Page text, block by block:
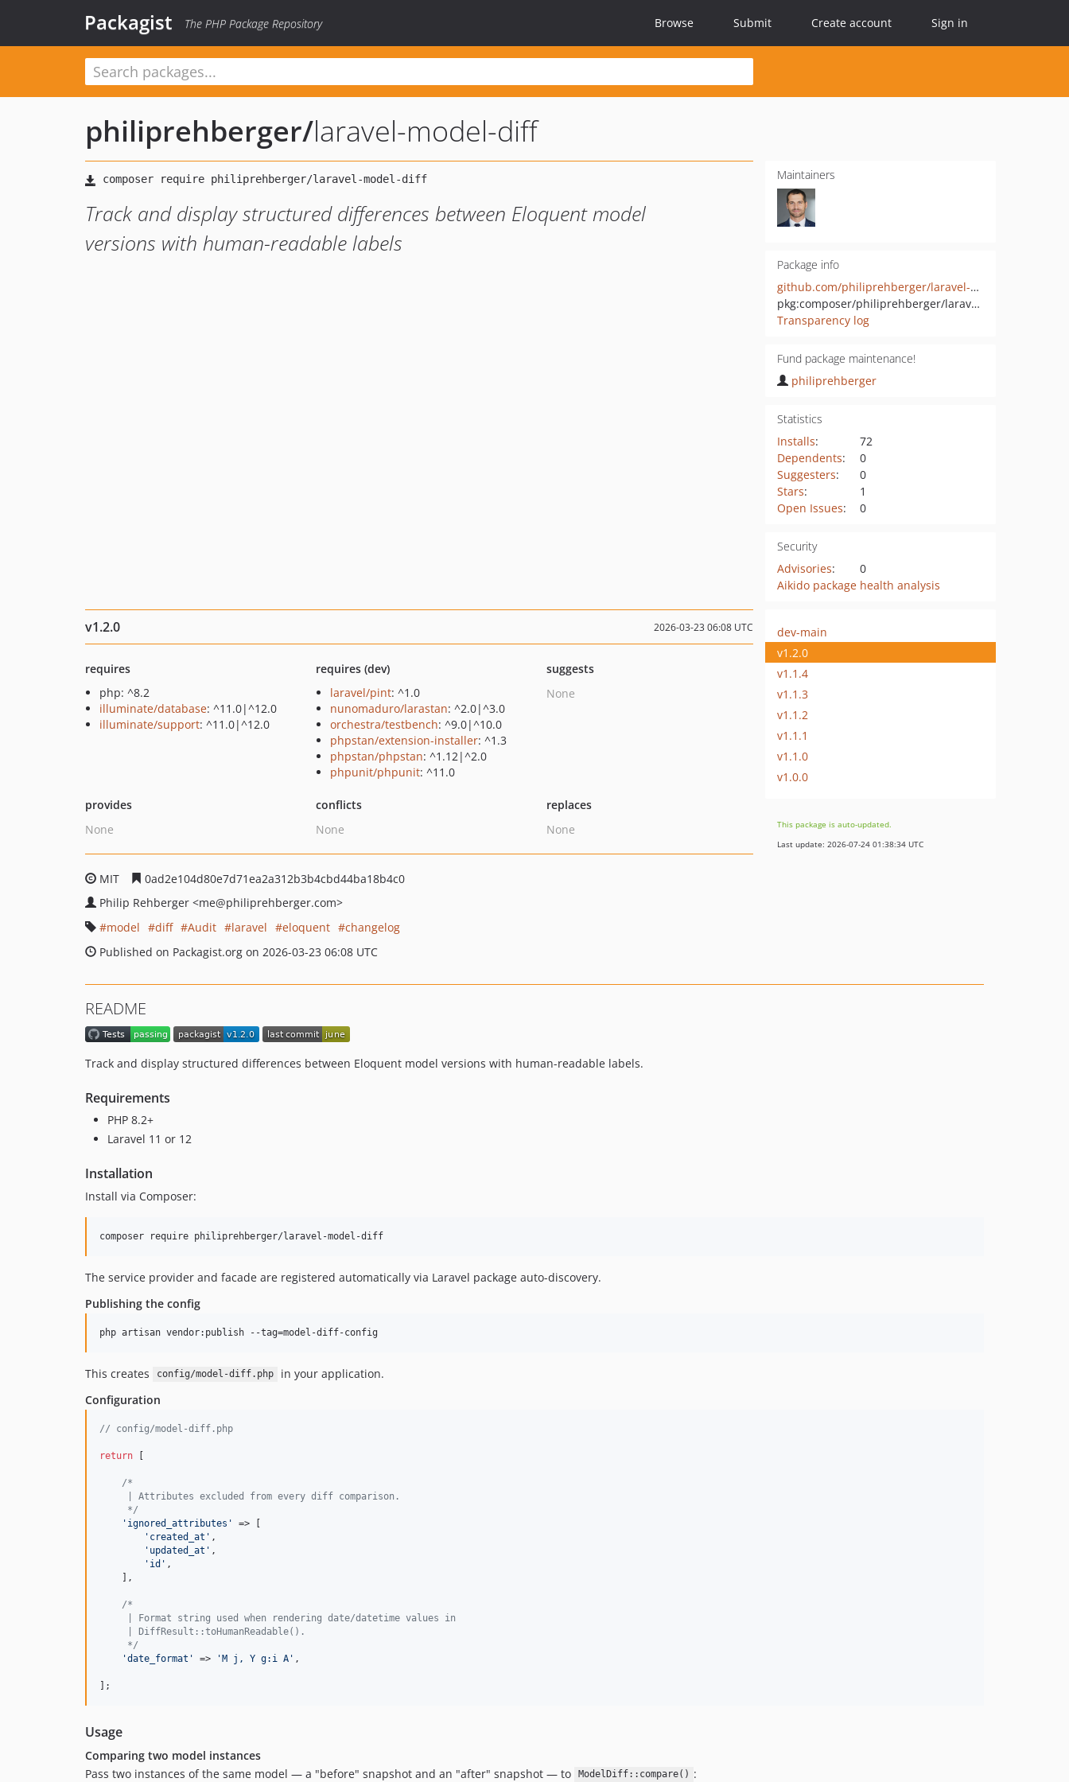
Packagist The PHP Package Repository Browse Submit Create account Sign in
philiprehberger/laravel-model-diff
Track and display structured differences between Eloquent model
versions with human-readable labels
Maintainers
Package info
github.com/philiprehberger/laravel-model-diff
pkg:composer/philiprehberger/laravel-model-diff
Transparency log
Fund package maintenance!
philiprehberger
Statistics
Installs:
72
Dependents:
0
Suggesters:
0
Stars:
1
Open Issues: 0
Security
Advisories:
0
Aikido package health analysis
v1.2.0 2026-03-23 06:08 UTC
requires
php: ^8.2
illuminate/database: ^11.0|^12.0
illuminate/support: ^11.0|^12.0
requires (dev)
laravel/pint: ^1.0
nunomaduro/larastan: ^2.0|^3.0
orchestra/testbench: ^9.0|^10.0
phpstan/extension-installer: ^1.3
phpstan/phpstan: ^1.12|^2.0
phpunit/phpunit: ^11.0
suggests
None
provides
None
conflicts
None
replaces
None
MIT
0ad2e104d80e7d71ea2a312b3b4cbd44ba18b4c0
Philip Rehberger <me@philiprehberger.com>
model
diff Audit laravel eloquent
changelog
Published on Packagist.org on 2026-03-23 06:08 UTC
dev-main
v1.2.0
v1.1.4
v1.1.3
v1.1.2
v1.1.1
v1.1.0
v1.0.0
This package is auto-updated.
Last update: 2026-07-24 01:38:34 UTC
README
Track and display structured differences between Eloquent model versions with human-readable labels.
Requirements
PHP 8.2+
Laravel 11 or 12
Installation
Install via Composer:
composer require philiprehberger/laravel-model-diff
The service provider and facade are registered automatically via Laravel package auto-discovery.
Publishing the config
php artisan vendor:publish --tag=model-diff-config
This creates config/model-diff.php
in your application.
Configuration
// config/model-diff.php
return [
/*
     | Attributes excluded from every diff comparison.
     */
' ignored_attributes '
=> [
' created_at ' ,
' updated_at ' ,
' id ' ,
    ],
/*
     | Format string used when rendering date/datetime values in
     | DiffResult::toHumanReadable().
     */
'date_format ' => 'M j, Y g:i A ' ,
];
Usage
Comparing two model instances
Pass two instances of the same model — a "before" snapshot and an "after" snapshot — to
ModelDiff::compare() :